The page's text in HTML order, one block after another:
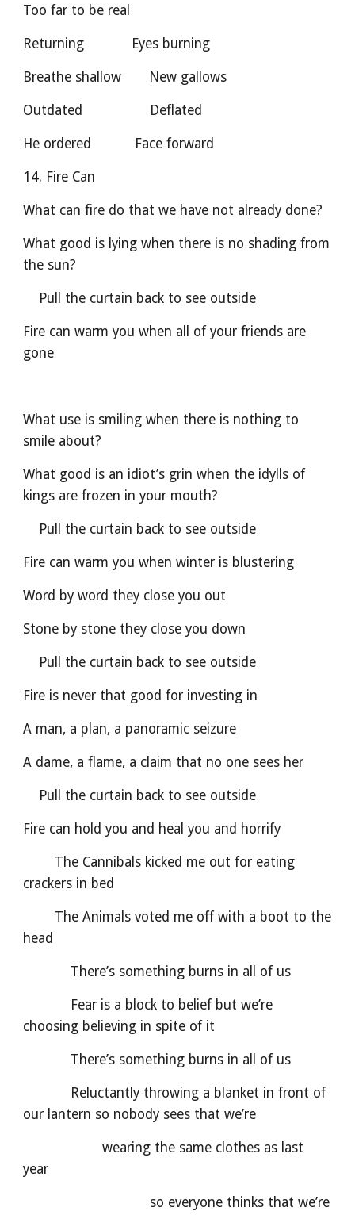
Too far to be real
Returning            Eyes burning
Breathe shallow       New gallows
Outdated                 Deflated
He ordered           Face forward
14. Fire Can
What can fire do that we have not already done?
What good is lying when there is no shading from
the sun?
    Pull the curtain back to see outside
Fire can warm you when all of your friends are
gone
What use is smiling when there is nothing to
smile about?
What good is an idiot’s grin when the idylls of
kings are frozen in your mouth?
    Pull the curtain back to see outside
Fire can warm you when winter is blustering
Stone by stone they close you down
    Pull the curtain back to see outside
Fire is never that good for investing in
A man, a plan, a panoramic seizure
A dame, a flame, a claim that no one sees her
    Pull the curtain back to see outside
Fire can hold you and heal you and horrify
crackers in bed
head
            There’s something burns in all of us
choosing believing in spite of it
            There’s something burns in all of us
our lantern so nobody sees that we’re
                    wearing the same clothes as last
year